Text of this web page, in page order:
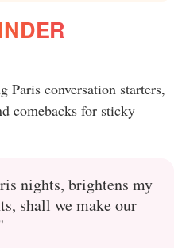
Paris conversation starters,
comebacks for sticky
nights, brightens my
shall we make our